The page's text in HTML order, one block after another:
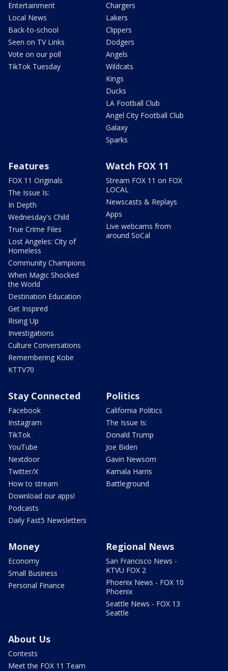
Entertainment
Local News
Back-to-school
Seen on TV Links
Vote on our poll
TikTok Tuesday
Chargers
Lakers
Clippers
Dodgers
Angels
Wildcats
Kings
Ducks
LA Football Club
Angel City Football Club
Galaxy
Sparks
Features
FOX 11 Originals
The Issue Is:
In Depth
Wednesday's Child
True Crime Files
Lost Angeles: City of
Homeless
Community Champions
When Magic Shocked
the World
Destination Education
Get Inspired
Rising Up
Investigations
Culture Conversations
Remembering Kobe
KTTV70
Watch FOX 11
Stream FOX 11 on FOX
LOCAL
Newscasts & Replays
Apps
Live webcams from
around SoCal
Stay Connected
Facebook
Instagram
TikTok
YouTube
Nextdoor
Twitter/X
How to stream
Download our apps!
Podcasts
Daily Fast5 Newsletters
Politics
California Politics
The Issue Is:
Donald Trump
Joe Biden
Gavin Newsom
Kamala Harris
Battleground
Money
Economy
Small Business
Personal Finance
Regional News
San Francisco News -
KTVU FOX 2
Phoenix News - FOX 10
Phoenix
Seattle News - FOX 13
Seattle
About Us
Contests
Meet the FOX 11 Team